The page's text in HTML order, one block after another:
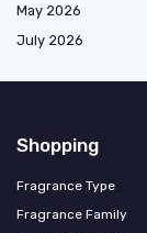
May 2026
July 2026
Shopping
Fragrance Type
Fragrance Family